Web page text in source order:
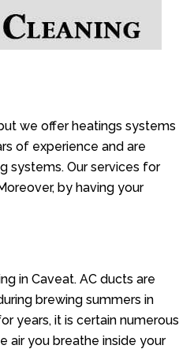
we offer heatings systems
of experience and are
systems. Our services for
by having your
in Caveat. AC ducts are
brewing summers in
years, it is certain numerous
air you breathe inside your